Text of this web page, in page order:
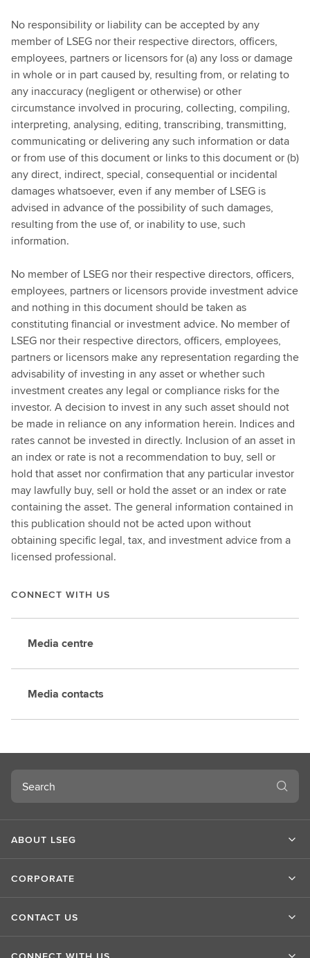
No responsibility or liability can be accepted by any
member of LSEG nor their respective directors, officers,
employees, partners or licensors for (a) any loss or damage
in whole or in part caused by, resulting from, or relating to
any inaccuracy (negligent or otherwise) or other
circumstance involved in procuring, collecting, compiling,
interpreting, analysing, editing, transcribing, transmitting,
communicating or delivering any such information or data
or from use of this document or links to this document or (b)
any direct, indirect, special, consequential or incidental
damages whatsoever, even if any member of LSEG is
advised in advance of the possibility of such damages,
resulting from the use of, or inability to use, such
information.
No member of LSEG nor their respective directors, officers,
employees, partners or licensors provide investment advice
and nothing in this document should be taken as
constituting financial or investment advice. No member of
LSEG nor their respective directors, officers, employees,
partners or licensors make any representation regarding the
advisability of investing in any asset or whether such
investment creates any legal or compliance risks for the
investor. A decision to invest in any such asset should not
be made in reliance on any information herein. Indices and
rates cannot be invested in directly. Inclusion of an asset in
an index or rate is not a recommendation to buy, sell or
hold that asset nor confirmation that any particular investor
may lawfully buy, sell or hold the asset or an index or rate
containing the asset. The general information contained in
this publication should not be acted upon without
obtaining specific legal, tax, and investment advice from a
licensed professional.
CONNECT WITH US
Media centre
Media contacts
Search
ABOUT LSEG
CORPORATE
CONTACT US